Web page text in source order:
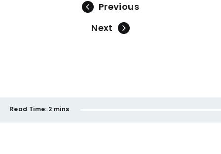
Previous
Next
Read Time: 2 mins